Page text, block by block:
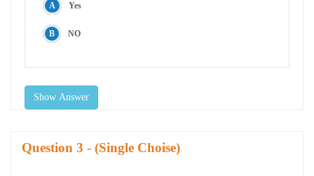
Yes
NO
Show Answer
Question - (Single Choise)